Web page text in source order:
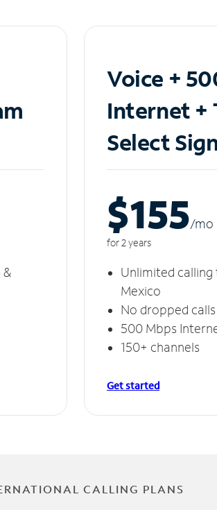
Voice +
Internet +
Select
$155/mo
for 2 years
Unlimited
Mexico
No dropped calls
500 Mbps
150+ channels
Get started
CALLING PLANS